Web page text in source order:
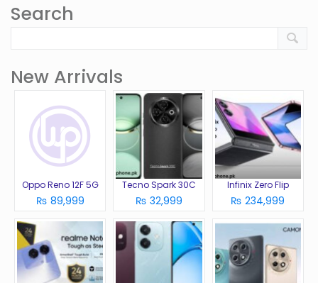
Search
New Arrivals
Oppo Reno 12F 5G
₨ 89,999
Tecno Spark 30C
₨ 32,999
Infinix Zero Flip
₨ 234,999